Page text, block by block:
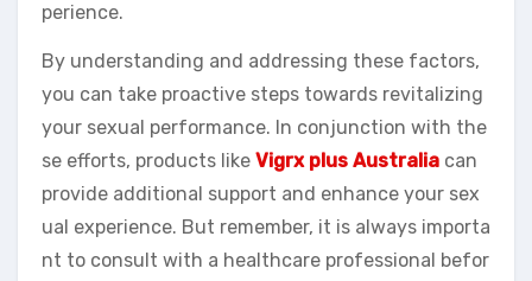
perience.
By understanding and addressing these factors,
you can take proactive steps towards revitalizing
your sexual performance. In conjunction with the
se efforts, products like Vigrx plus Australia can
provide additional support and enhance your sex
ual experience. But remember, it is always importa
nt to consult with a healthcare professional befor